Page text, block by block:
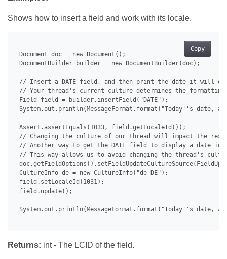
Shows how to insert a field and work with its locale.
Copy
Document doc = new Document();
DocumentBuilder builder = new DocumentBuilder(doc);
// Insert a DATE field, and then print the date it will
// Your thread's current culture determines the
Field field = builder.insertField("DATE");
System.out.println(MessageFormat.format("Today''s
Assert.assertEquals(1033, field.getLocaleId());
// Changing the culture of our thread will impact the
// Another way to get the DATE field to display a date
// This way allows us to avoid changing the thread's
CultureInfo de = new CultureInfo("de-DE");
field.setLocaleId(1031);
field.update();
System.out.println(MessageFormat.format("Today''s
Returns: int - The LCID of the field.